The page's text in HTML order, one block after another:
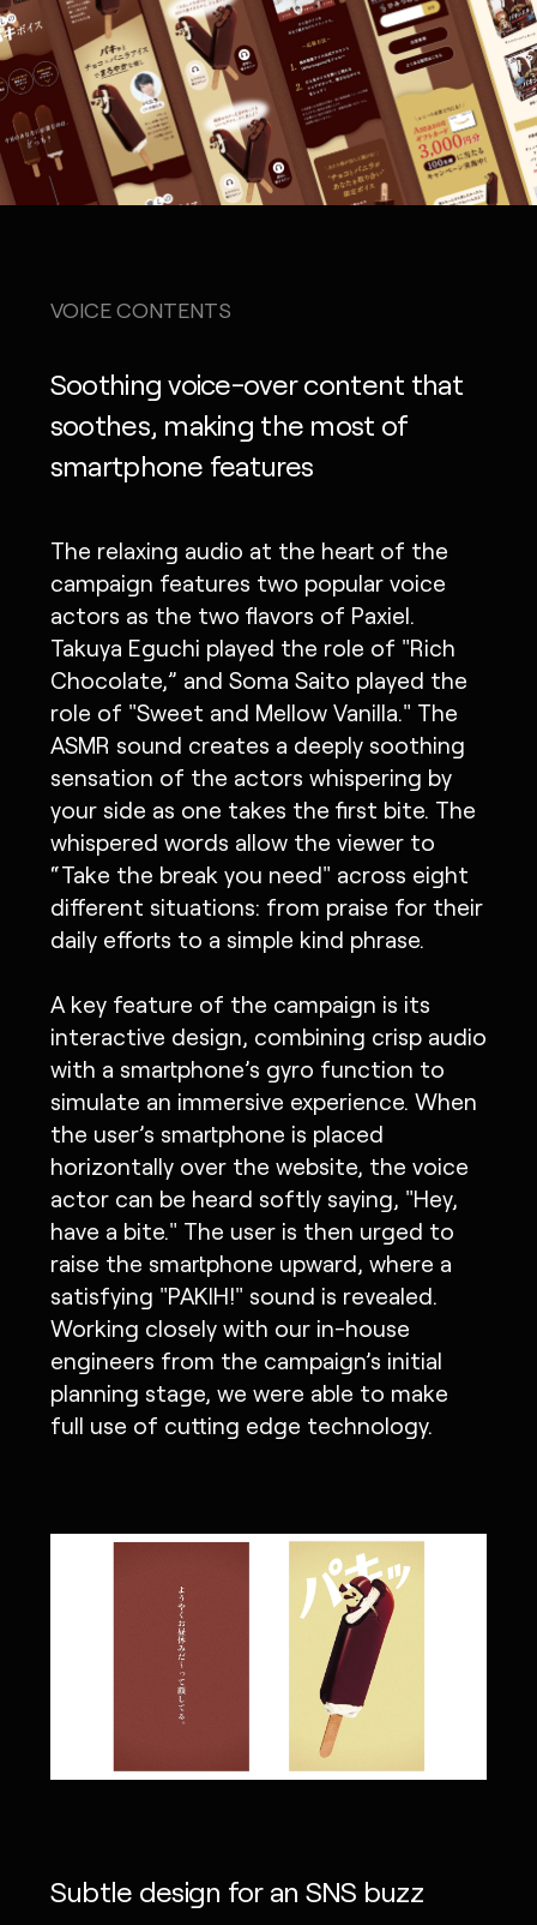
VOICE CONTENTS
Soothing voice-over content that
soothes, making the most of
smartphone features
The relaxing audio at the heart of the
campaign features two popular voice
actors as the two flavors of Paxiel.
Takuya Eguchi played the role of "Rich
Chocolate,” and Soma Saito played the
role of "Sweet and Mellow Vanilla." The
ASMR sound creates a deeply soothing
sensation of the actors whispering by
your side as one takes the first bite. The
whispered words allow the viewer to
“Take the break you need" across eight
different situations: from praise for their
daily efforts to a simple kind phrase.
A key feature of the campaign is its
interactive design, combining crisp audio
with a smartphone’s gyro function to
simulate an immersive experience. When
the user’s smartphone is placed
horizontally over the website, the voice
actor can be heard softly saying, "Hey,
have a bite." The user is then urged to
raise the smartphone upward, where a
satisfying "PAKIH!" sound is revealed.
Working closely with our in-house
engineers from the campaign’s initial
planning stage, we were able to make
full use of cutting edge technology.
Subtle design for an SNS buzz